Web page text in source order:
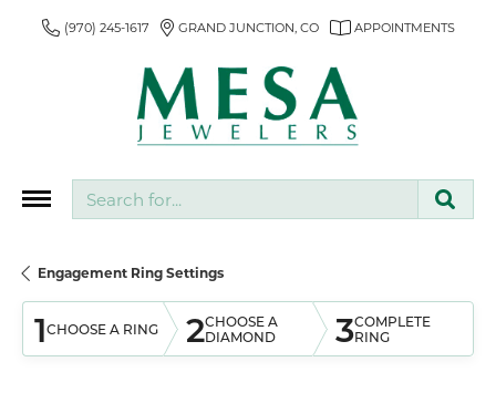
(970) 245-1617 GRAND JUNCTION, CO APPOINTMENTS
Engagement Ring Settings
1CHOOSE A RING 2CHOOSE A
DIAMOND
3COMPLETE
RING